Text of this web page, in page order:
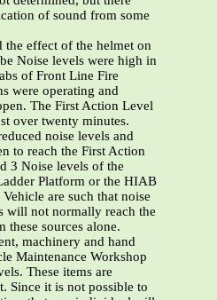
of sound from some
the effect of the helmet on
Noise levels were high in
of Front Line Fire
were operating and
The First Action Level
over twenty minutes.
noise levels and
to reach the First Action
3 Noise levels of the
Platform or the HIAB
are such that noise
will not normally reach the
these sources alone.
machinery and hand
Maintenance Workshop
These items are
Since it is not possible to